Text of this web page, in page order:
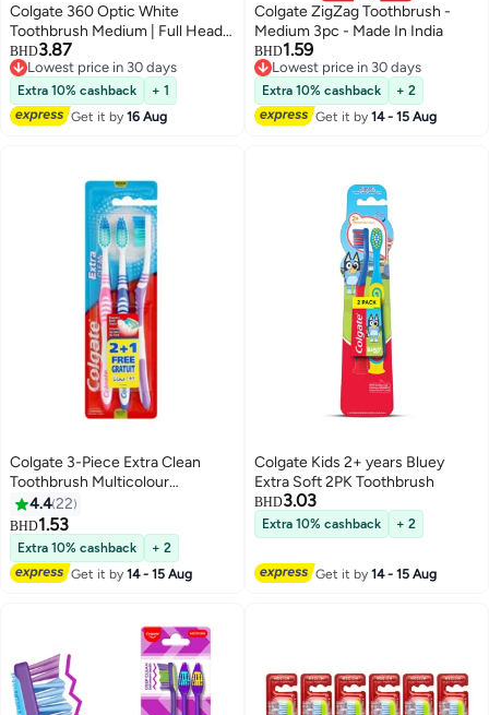
Colgate 360 Optic White
Toothbrush Medium | Full Head
for Complete Mouth Cleaning &
Whitening
BHD3.87
Lowest price in 30 days
Lowest price in 30 days
Extra 10% cashback
+ 1
Get it by16 Aug
Colgate ZigZag Toothbrush -
Medium 3pc - Made In India
BHD1.59
Lowest price in 30 days
Lowest price in 30 days
Extra 10% cashback
+ 2
Get it by14 - 15 Aug
Colgate 3-Piece Extra Clean
Toothbrush Multicolour
13.21x2.29x24.13cm
4.422
BHD1.53
Extra 10% cashback
+ 2
Get it by14 - 15 Aug
Colgate Kids 2+ years Bluey
Extra Soft 2PK Toothbrush
BHD3.03
Extra 10% cashback + 2
Get it by14 - 15 Aug